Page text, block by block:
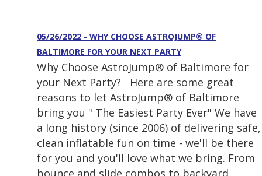
05/26/2022 - WHY CHOOSE ASTROJUMP® OF
BALTIMORE FOR YOUR NEXT PARTY
Why Choose AstroJump® of Baltimore for
your Next Party? Here are some great
reasons to let AstroJump® of Baltimore
bring you " The Easiest Party Ever" We have
a long history (since 2006) of delivering safe,
clean inflatable fun on time - we'll be there
for you and you'll love what we bring. From
bounce and slide combos to backyard